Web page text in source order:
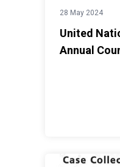
28 May 2024
United
Annual